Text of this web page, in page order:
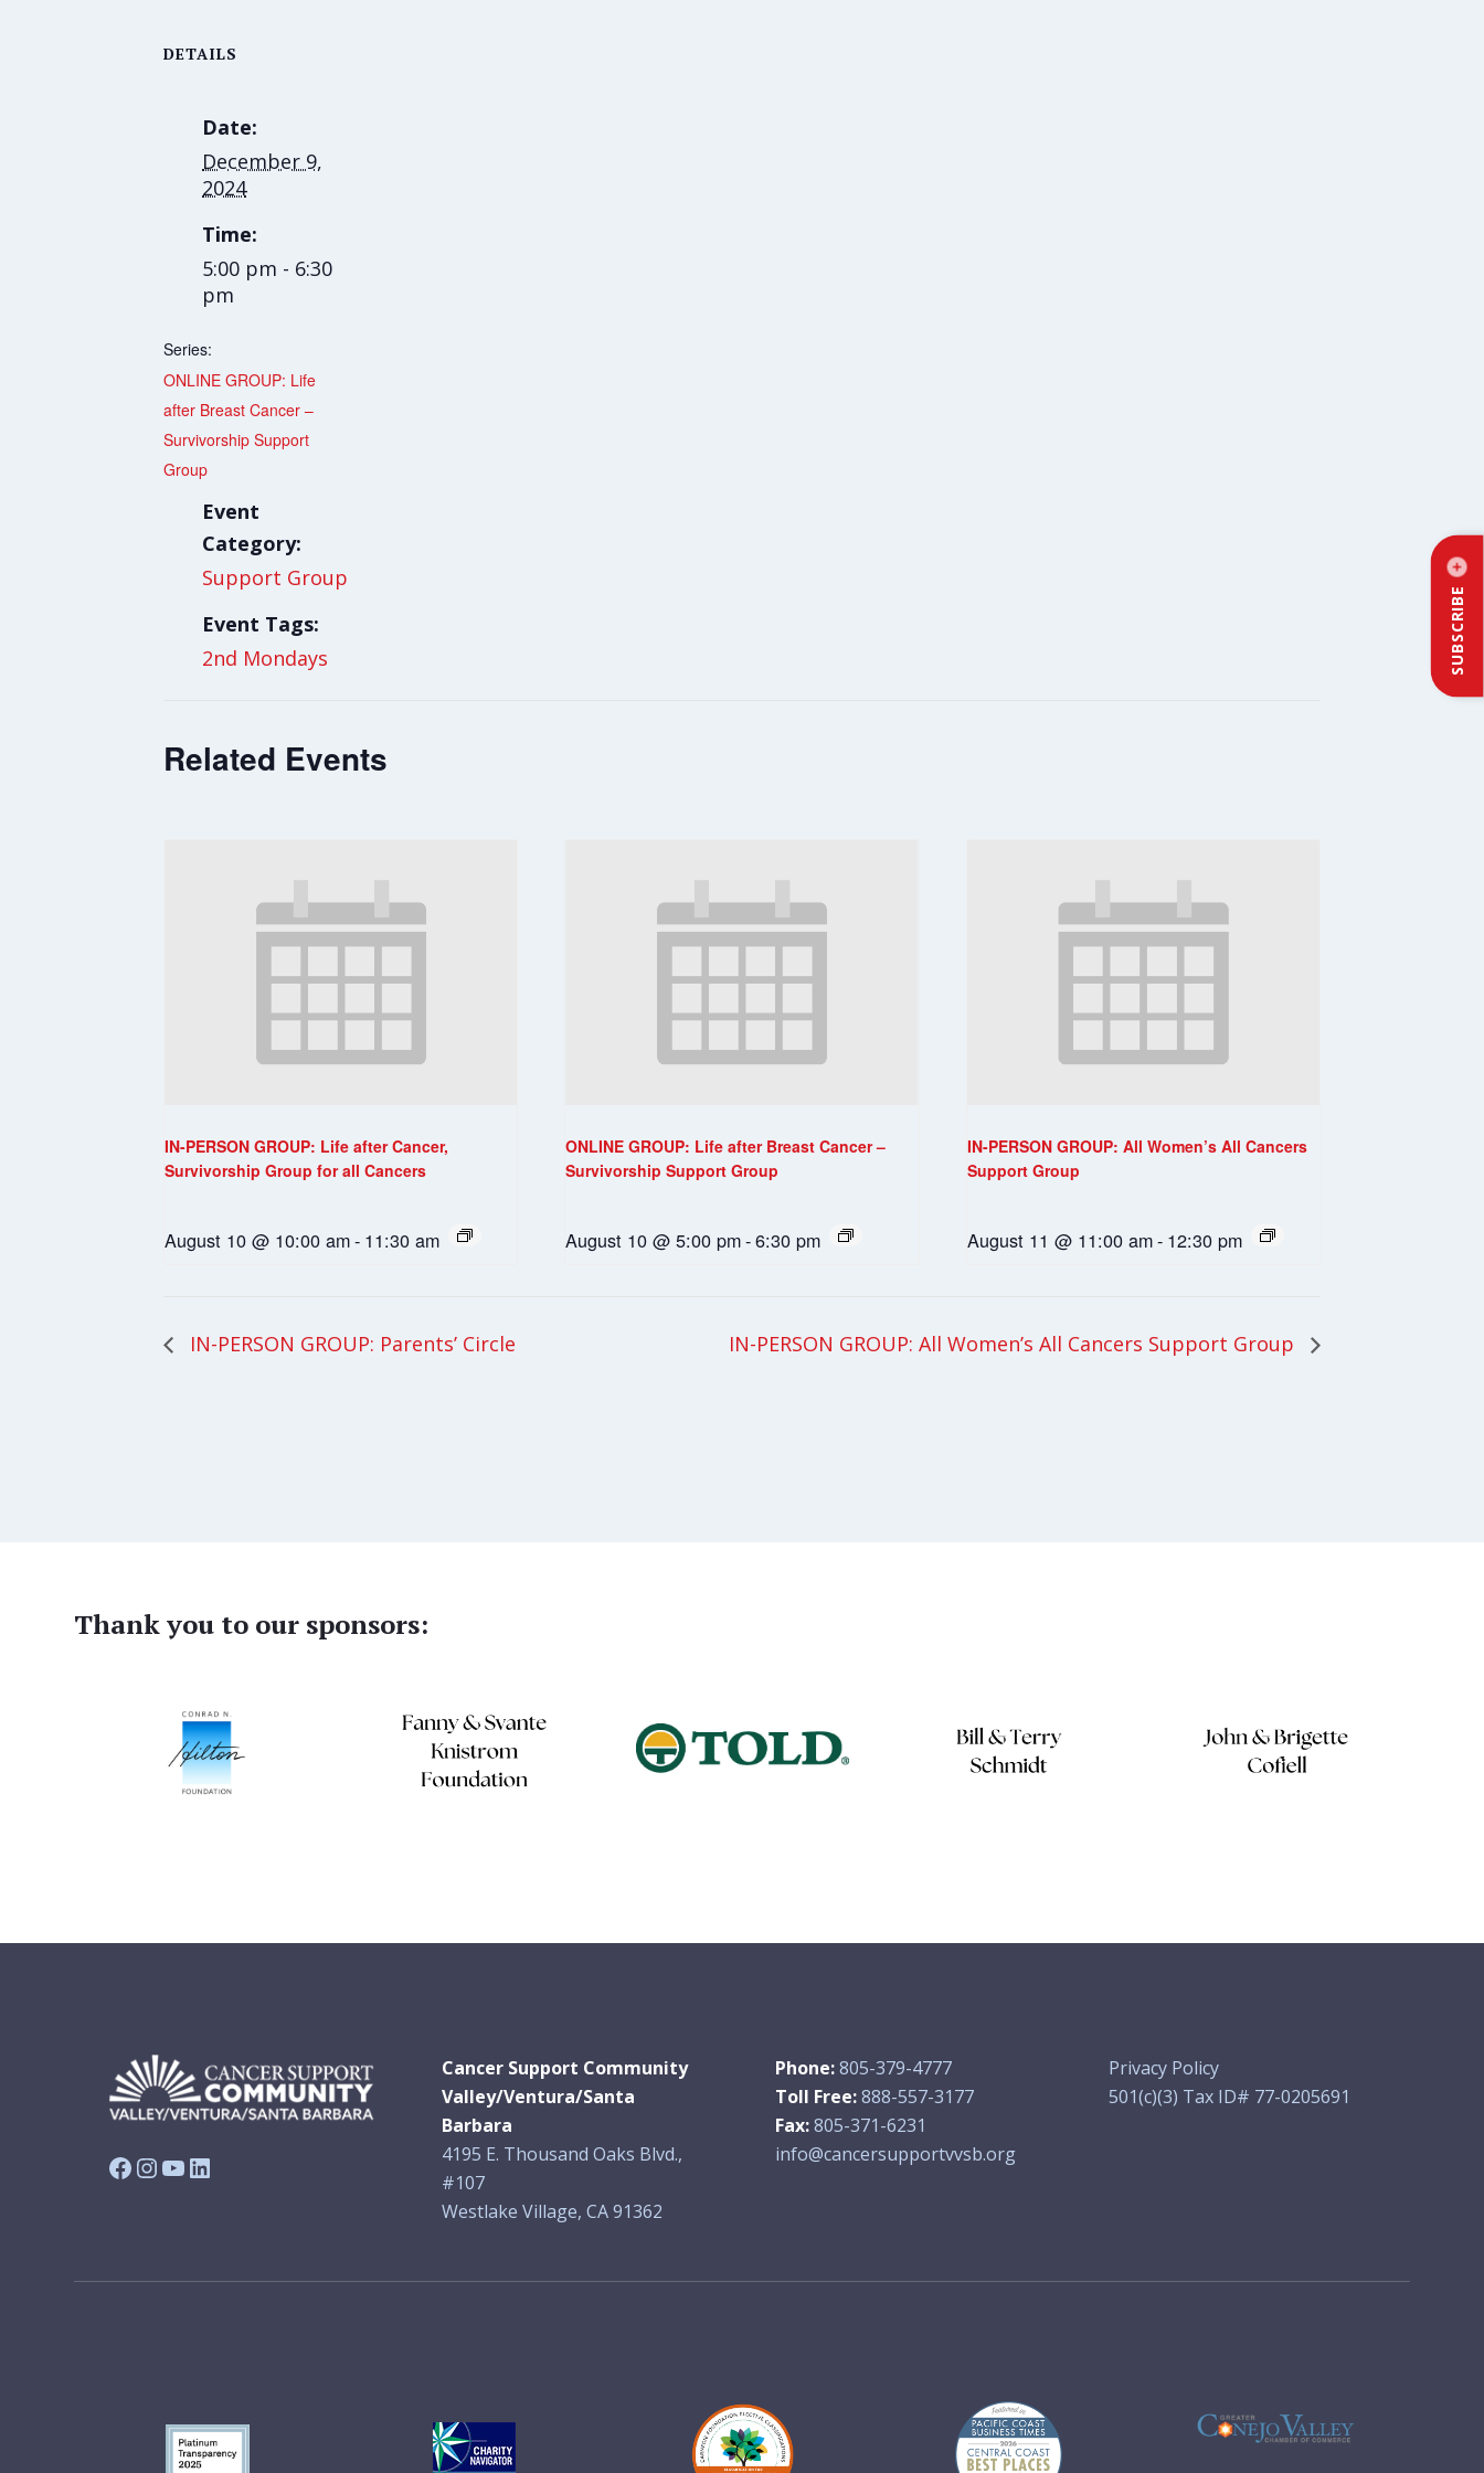
SUBSCRIBE
DETAILS
Date:
December 9,
2024
Time:
5:00 pm - 6:30
pm
Series:
ONLINE GROUP: Life
after Breast Cancer –
Survivorship Support
Group
Event
Category:
Support Group
Event Tags:
2nd Mondays
Related Events
IN-PERSON GROUP: Life after Cancer,
Survivorship Group for all Cancers
August 10 @ 10:00 am- 11:30 am
ONLINE GROUP: Life after Breast Cancer –
Survivorship Support Group
August 10 @ 5:00 pm-6:30 pm
IN-PERSON GROUP: All Women’s All Cancers
Support Group
August 11 @ 11:00 am- 12:30 pm
IN-PERSON GROUP: Parents’ Circle IN-PERSON GROUP: All Women’s All Cancers Support Group
Thank you to our sponsors:
Facebook
Instagram
YouTube
LinkedIn
Cancer Support Community
Valley/Ventura/Santa
Barbara
4195 E. Thousand Oaks Blvd.,
#107
Westlake Village, CA 91362
Phone:805-379-4777
Toll Free:888-557-3177
Fax:805-371-6231
info@cancersupportvvsb.org
Privacy Policy
501(c)(3) Tax ID# 77-0205691